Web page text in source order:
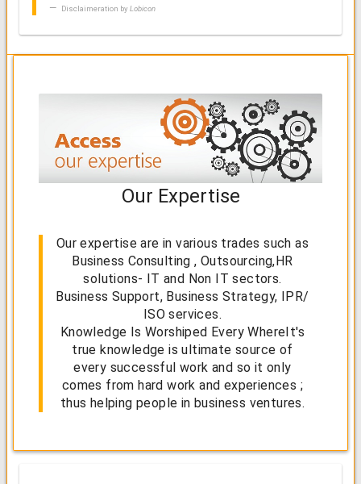
Disclaimeration by Lobicon
Our Expertise
Our expertise are in various trades such as
Business Consulting , Outsourcing,HR
solutions- IT and Non IT sectors.
Business Support, Business Strategy, IPR/
ISO services.
Knowledge Is Worshiped Every WhereIt's
true knowledge is ultimate source of
every successful work and so it only
comes from hard work and experiences ;
thus helping people in business ventures.